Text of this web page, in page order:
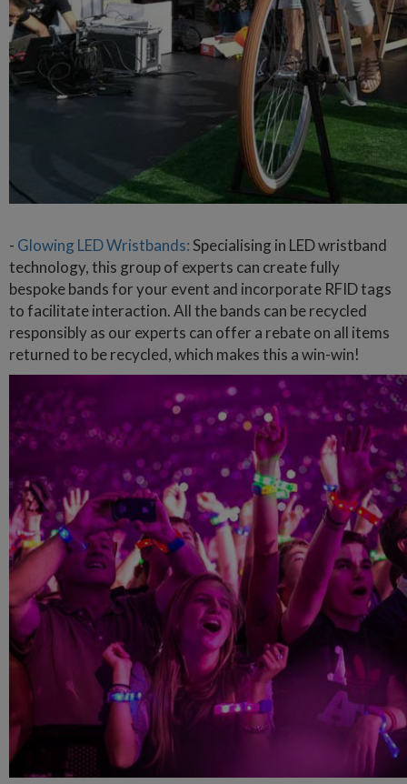
- Glowing LED Wristbands:Specialising in LED wristband
technology, this group of experts can create fully
bespoke bands for your event and incorporate RFID tags
to facilitate interaction. All the bands can be recycled
responsibly as our experts can offer a rebate on all items
returned to be recycled, which makes this a win-win!